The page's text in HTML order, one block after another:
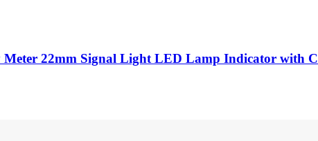
Meter 22mm Signal Light LED Lamp Indicator with